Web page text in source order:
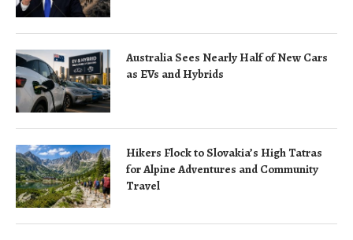
Australia Sees Nearly Half of New Cars
as EVs and Hybrids
Hikers Flock to Slovakia’s High Tatras
for Alpine Adventures and Community
Travel